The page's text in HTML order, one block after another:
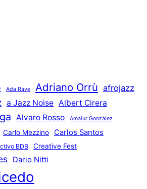
Ada Rave Adriano Orrù afrojazz
a Jazz Noise Albert Cirera
Alvaro Rosso Amaiur González
Carlo Mezzino Carlos Santos
BDB Creative Fest
Dario Nitti